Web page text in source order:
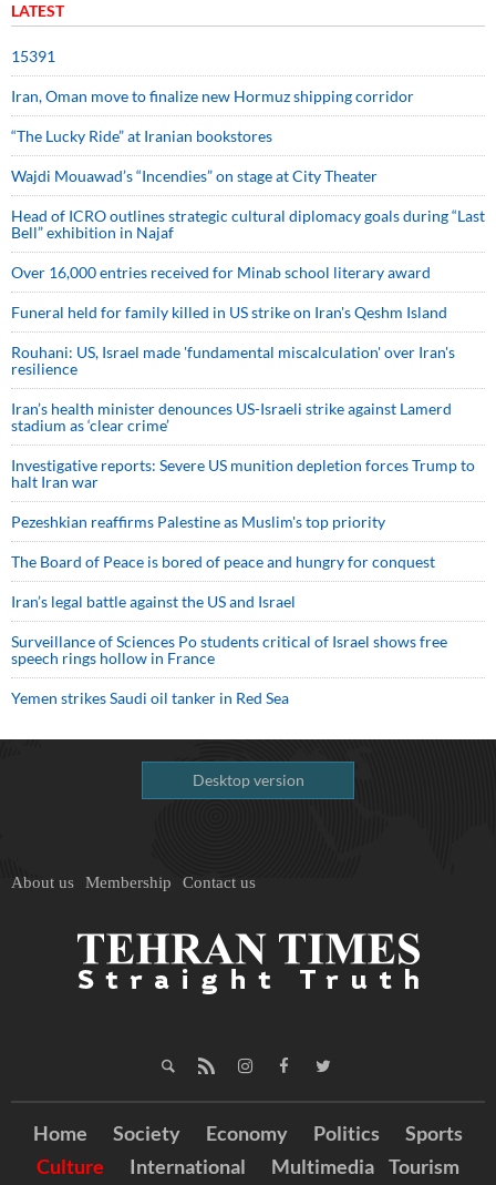
LATEST
15391
Iran, Oman move to finalize new Hormuz shipping corridor
“The Lucky Ride” at Iranian bookstores
Wajdi Mouawad’s “Incendies” on stage at City Theater
Head of ICRO outlines strategic cultural diplomacy goals during “Last
Bell” exhibition in Najaf
Over 16,000 entries received for Minab school literary award
Funeral held for family killed in US strike on Iran's Qeshm Island
Rouhani: US, Israel made 'fundamental miscalculation' over Iran's
resilience
Iran’s health minister denounces US-Israeli strike against Lamerd
stadium as ‘clear crime’
Investigative reports: Severe US munition depletion forces Trump to
halt Iran war
Pezeshkian reaffirms Palestine as Muslim's top priority
The Board of Peace is bored of peace and hungry for conquest
Iran’s legal battle against the US and Israel
Surveillance of Sciences Po students critical of Israel shows free
speech rings hollow in France
Yemen strikes Saudi oil tanker in Red Sea
Desktop version
About us Membership Contact us
Home Society Economy Politics
Sports
Culture
International Multimedia Tourism